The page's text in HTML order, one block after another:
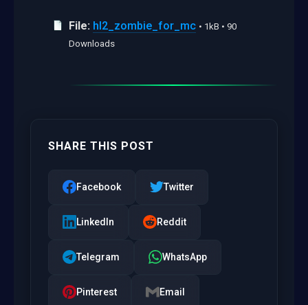
File: hl2_zombie_for_mc • 1kB • 90
Downloads
SHARE THIS POST
Facebook Twitter
LinkedIn Reddit
Telegram WhatsApp
Pinterest Email